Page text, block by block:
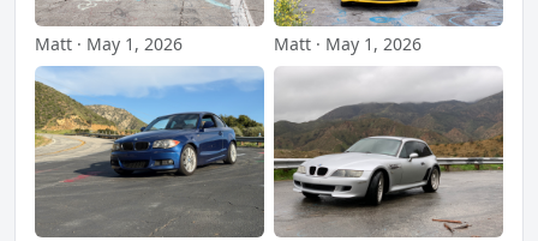
Matt · May 1, 2026 Matt · May 1, 2026